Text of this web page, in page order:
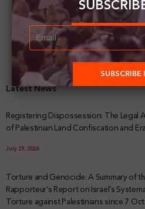
Latest News
Registering Dispossession: The Legal
of Palestinian Land Confiscation and
July 29, 2026
Torture and Genocide: A Summary of
Rapporteur’s Report on Israel’s
Torture against Palestinians since 7